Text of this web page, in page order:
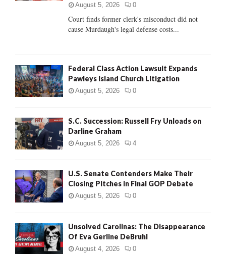
H
August 5, 2026 0
Court finds former clerk's misconduct did not
cause Murdaugh's legal defense costs...
Federal Class Action Lawsuit Expands
Pawleys Island Church Litigation
August 5, 2026 0
S.C. Succession: Russell Fry Unloads on
Darline Graham
August 5, 2026 4
U.S. Senate Contenders Make Their
Closing Pitches in Final GOP Debate
August 5, 2026 0
Unsolved Carolinas: The Disappearance
Of Eva Gerline DeBruhl
August 4, 2026 0